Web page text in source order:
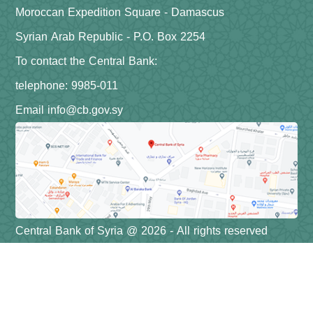
Moroccan Expedition Square - Damascus
Syrian Arab Republic - P.O. Box 2254
To contact the Central Bank:
telephone: 9985-011
Email info@cb.gov.sy
Central Bank of Syria @ 2026 - All rights reserved